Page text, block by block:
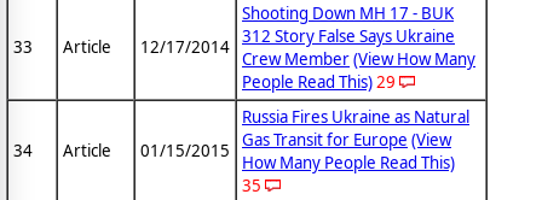
33 Article 12/17/2014
Shooting Down MH 17 - BUK
312 Story False Says Ukraine
Crew Member(View How Many
People Read This)29
34 Article 01/15/2015
Russia Fires Ukraine as Natural
Gas Transit for Europe (View
How Many People Read This)
35